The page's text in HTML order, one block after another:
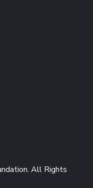
All Rights